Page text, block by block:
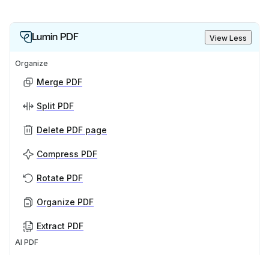
Lumin PDF View Less
Organize
Merge PDF
Split PDF
Delete PDF page
Compress PDF
Rotate PDF
Organize PDF
Extract PDF
AI PDF